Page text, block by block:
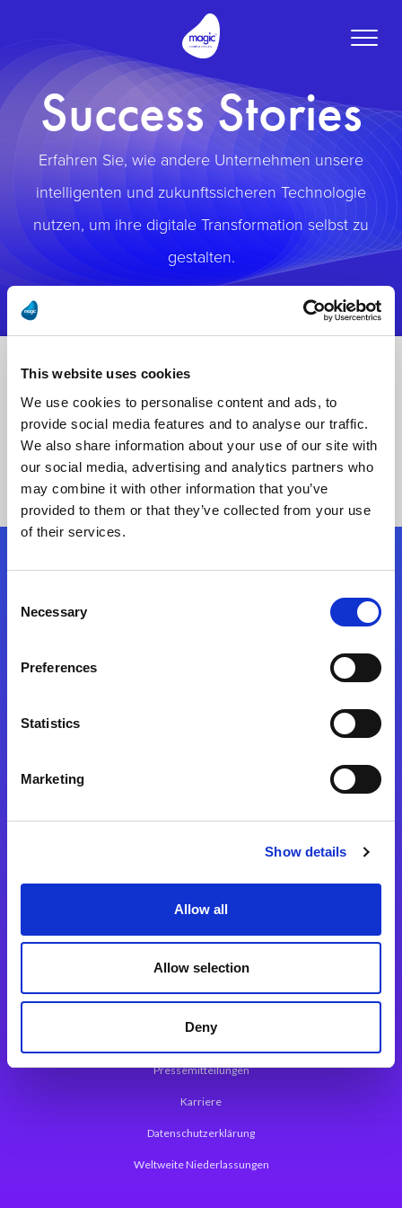
This website uses cookies
We use cookies to personalise content and ads, to
provide social media features and to analyse our traffic.
We also share information about your use of our site with
our social media, advertising and analytics partners who
may combine it with other information that you’ve
provided to them or that they’ve collected from your use
of their services.
Selection
Necessary
Preferences
Statistics
Marketing
Show details
Allow all
Allow selection
Deny
Toggle
Success Stories
Erfahren Sie, wie andere Unternehmen unsere
intelligenten und zukunftssicheren Technologie
nutzen, um ihre digitale Transformation selbst zu
gestalten.
Folgen Sie uns
Magic xpa Web Application Framework
Über Magic Software
Pressemitteilungen
Karriere
Datenschutzerklärung
Weltweite Niederlassungen